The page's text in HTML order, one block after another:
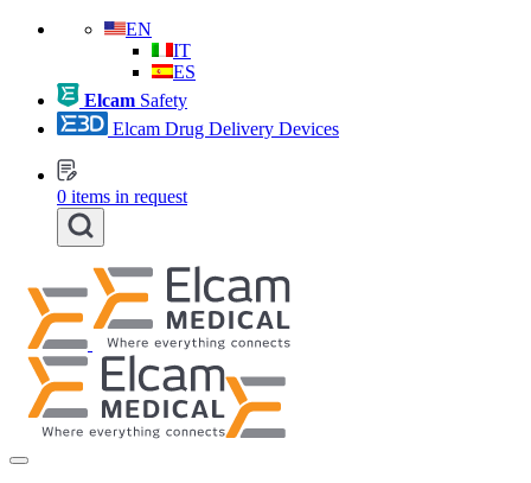
EN
IT
ES
Elcam Safety
Elcam Drug Delivery Devices
0 items in request